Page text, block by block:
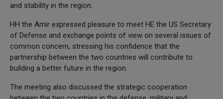
and stability in the region.
HH the Amir expressed pleasure to meet HE the US Secretary
of Defense and exchange points of view on several issues of
common concern, stressing his confidence that the
partnership between the two countries will contribute to
building a better future in the region.
The meeting also discussed the strategic cooperation